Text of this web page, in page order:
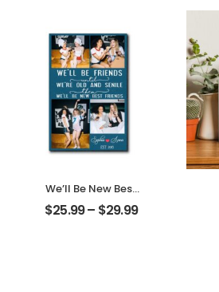
Desktop Plaque
We’ll Be New Best
Friends
Customized
$25.99– $29.99